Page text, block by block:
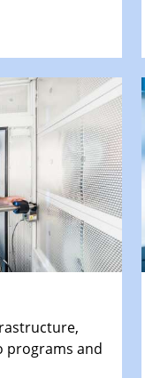
programs and